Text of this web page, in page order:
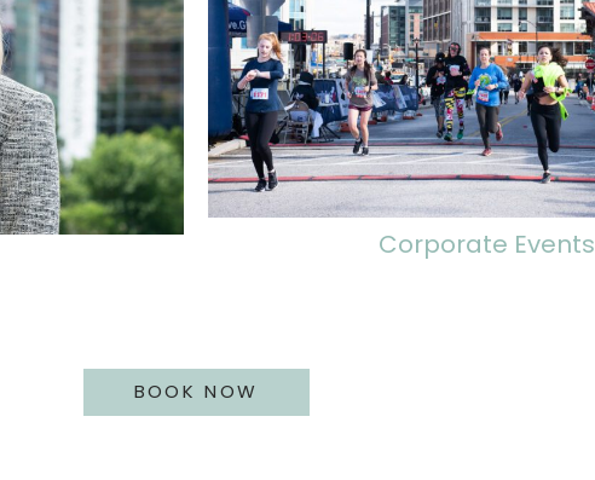
Corporate Events
BOOK NOW